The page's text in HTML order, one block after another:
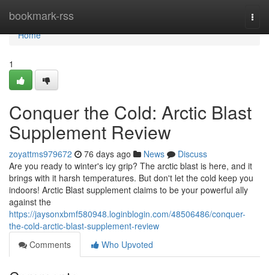
bookmark-rss
Home
Home
1
Conquer the Cold: Arctic Blast
Supplement Review
zoyattms979672 76 days ago News
Discuss
Are you ready to winter's icy grip? The arctic blast is here, and it
brings with it harsh temperatures. But don't let the cold keep you
indoors! Arctic Blast supplement claims to be your powerful ally
against the
https://jaysonxbmf580948.loginblogin.com/48506486/conquer-
the-cold-arctic-blast-supplement-review
Comments
Who Upvoted